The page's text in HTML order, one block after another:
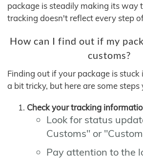
package is steadily making its way
tracking doesn't reflect every step
How can I find out if my
customs?
Finding out if your package is stuck
a bit tricky, but here are some steps
Check your tracking
Look for status
Customs" or
Pay attention to the